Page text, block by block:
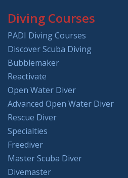
Diving Courses
PADI Diving Courses
Discover Scuba Diving
Bubblemaker
Reactivate
Open Water Diver
Advanced Open Water Diver
Rescue Diver
Specialties
Freediver
Master Scuba Diver
Divemaster